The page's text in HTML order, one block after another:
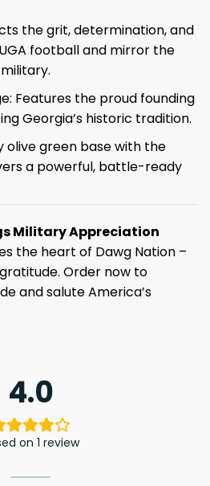
the grit, determination, and
football and mirror the
Features the proud founding
Georgia’s historic tradition.
olive green base with the
a powerful, battle-ready
Military Appreciation
the heart of Dawg Nation –
Order now to
and salute America’s
4.0
on 1 review